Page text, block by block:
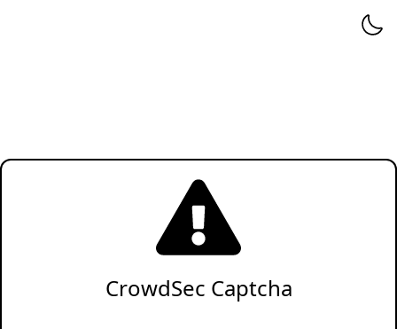
CrowdSec Captcha